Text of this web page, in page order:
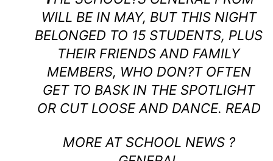
WILL BE IN MAY, BUT THIS NIGHT
BELONGED TO 15 STUDENTS, PLUS
THEIR FRIENDS AND FAMILY
MEMBERS, WHO DON?T OFTEN
GET TO BASK IN THE SPOTLIGHT
OR CUT LOOSE AND DANCE. READ
MORE AT SCHOOL NEWS ?